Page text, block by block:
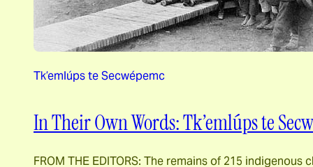
Tk’emlúps te Secwépemc
In Their Own Words: Tk’emlúps te
FROM THE EDITORS: The remains of 215